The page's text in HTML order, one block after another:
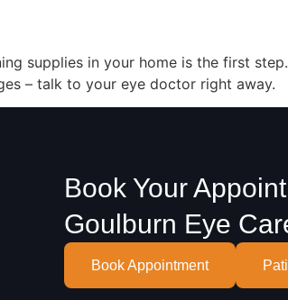
supplies in your home is the first
– talk to your eye doctor right away.
Book Your
Goulburn Eye
Book Appointment